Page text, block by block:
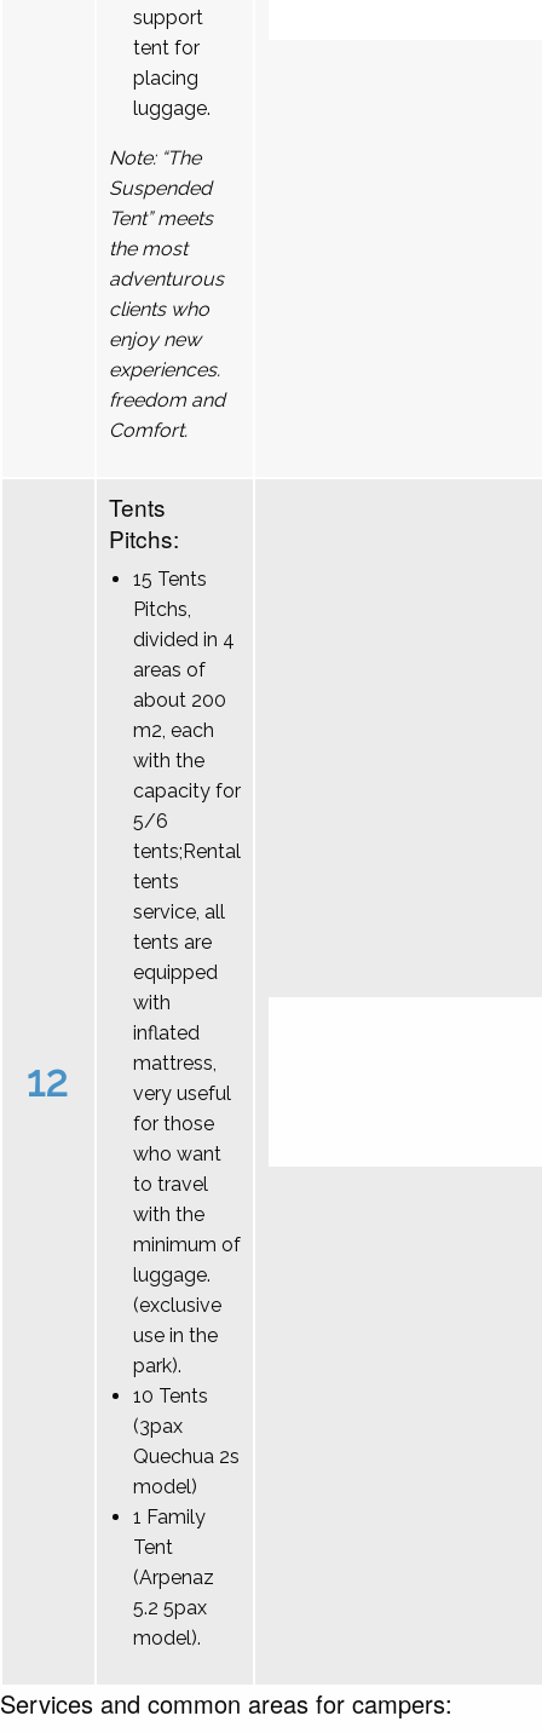
support
tent for
placing
luggage.
Note: “The
Suspended
Tent” meets
the most
adventurous
clients who
enjoy new
experiences.
freedom and
Comfort.
12
Tents
Pitchs:
15 Tents
Pitchs,
divided in 4
areas of
about 200
m2, each
with the
capacity for
5/6
tents;Rental
tents
service, all
tents are
equipped
with
inflated
mattress,
very useful
for those
who want
to travel
with the
minimum of
luggage.
(exclusive
use in the
park).
10 Tents
(3pax
Quechua 2s
model)
1 Family
Tent
(Arpenaz
5.2 5pax
model).
Services and common areas for campers: